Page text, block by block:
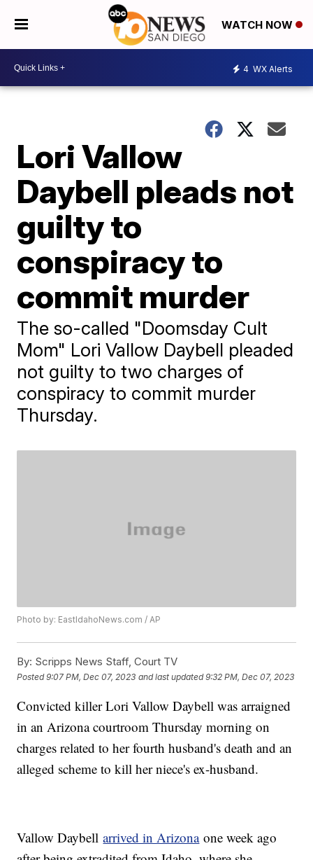
WATCH NOW
4 WX Alerts
Lori Vallow
Daybell pleads not
guilty to
conspiracy to
commit murder
The so-called "Doomsday Cult
Mom" Lori Vallow Daybell pleaded
not guilty to two charges of
conspiracy to commit murder
Thursday.
Photo by: EastIdahoNews.com / AP
By: Scripps News Staff, Court TV
Posted9:07 PM, Dec 07, 2023 and last updated 9:32 PM, Dec 07, 2023
Convicted killer Lori Vallow Daybell was arraigned
in an Arizona courtroom Thursday morning on
charges related to her fourth husband's death and an
alleged scheme to kill her niece's ex-husband.
Vallow Daybellarrived in Arizonaone week ago